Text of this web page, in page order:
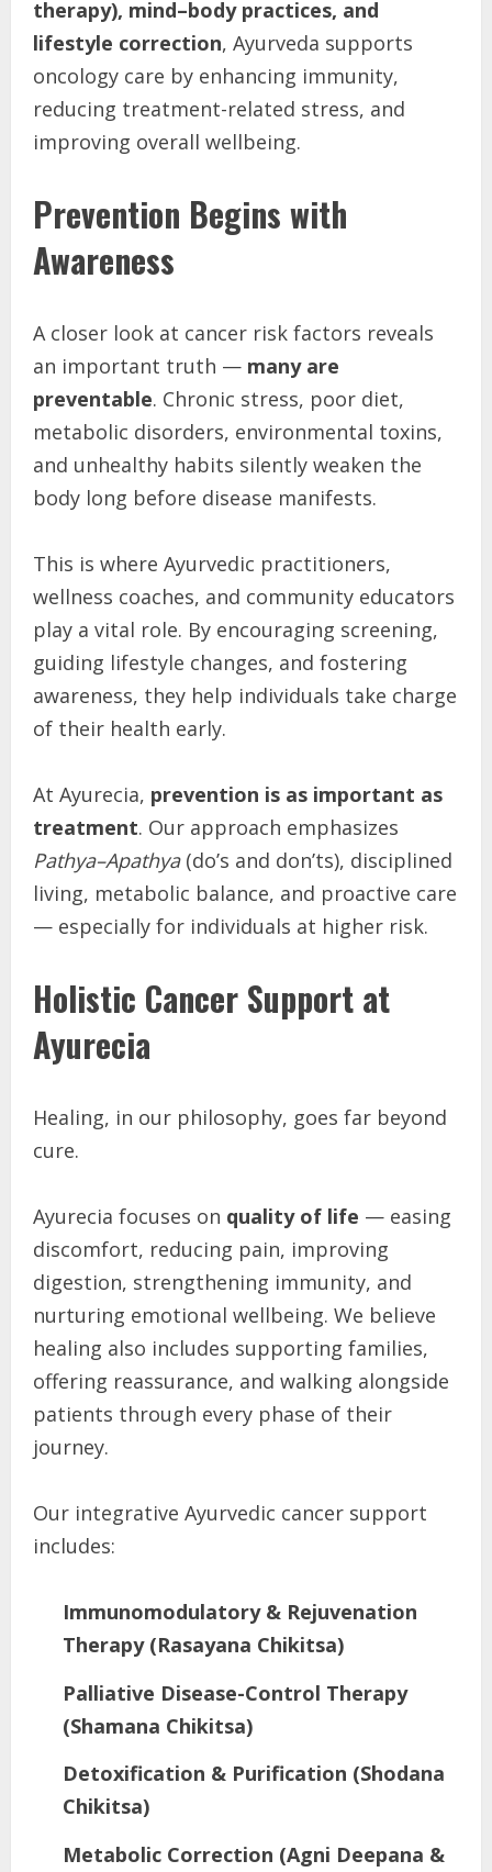
therapy), mind–body practices, and
lifestyle correction, Ayurveda supports
oncology care by enhancing immunity,
reducing treatment-related stress, and
improving overall wellbeing.
Prevention Begins with
Awareness
A closer look at cancer risk factors reveals
an important truth — many are
preventable. Chronic stress, poor diet,
metabolic disorders, environmental toxins,
and unhealthy habits silently weaken the
body long before disease manifests.
This is where Ayurvedic practitioners,
wellness coaches, and community educators
play a vital role. By encouraging screening,
guiding lifestyle changes, and fostering
awareness, they help individuals take charge
of their health early.
At Ayurecia, prevention is as important as
treatment. Our approach emphasizes
Pathya–Apathya(do’s and don’ts), disciplined
living, metabolic balance, and proactive care
— especially for individuals at higher risk.
Holistic Cancer Support at
Ayurecia
Healing, in our philosophy, goes far beyond
cure.
Ayurecia focuses on quality of life — easing
discomfort, reducing pain, improving
digestion, strengthening immunity, and
nurturing emotional wellbeing. We believe
healing also includes supporting families,
offering reassurance, and walking alongside
patients through every phase of their
journey.
Our integrative Ayurvedic cancer support
includes:
Immunomodulatory & Rejuvenation
Therapy (Rasayana Chikitsa)
Palliative Disease-Control Therapy
(Shamana Chikitsa)
Detoxification & Purification (Shodana
Chikitsa)
Metabolic Correction (Agni Deepana &